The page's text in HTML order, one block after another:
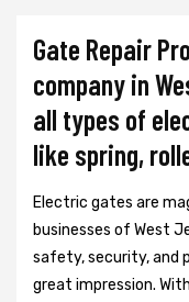
Gate Repair
company in
all types of
like spring,
Electric gates are
businesses of West
safety, security, and
great impression.